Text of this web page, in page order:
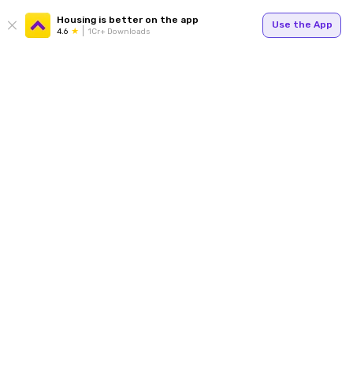
Housing is better on the app
4.6 1Cr+ Downloads
Use the App